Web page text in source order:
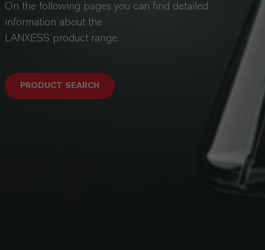
On the following pages you can find detailed
information about the
LANXESS product range.
PRODUCT SEARCH